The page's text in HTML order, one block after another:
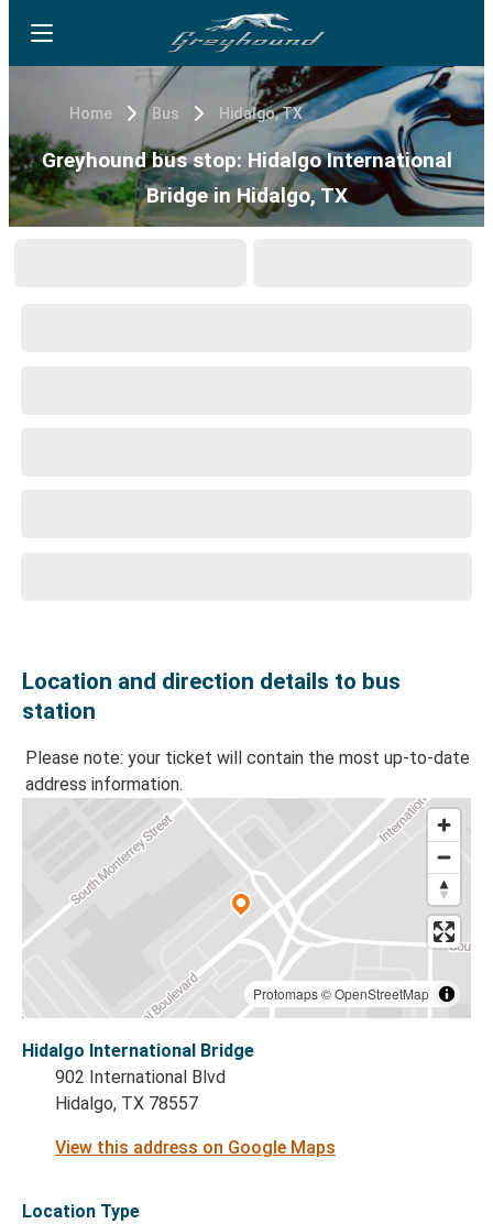
Home Bus Hidalgo, TX
Greyhound bus stop: Hidalgo International
Bridge in Hidalgo, TX
Location and direction details to bus
station
Please note: your ticket will contain the most up-to-date
address information.
Protomaps©OpenStreetMap
Hidalgo International Bridge
902 International Blvd
Hidalgo, TX 78557
View this address on Google Maps
Location Type